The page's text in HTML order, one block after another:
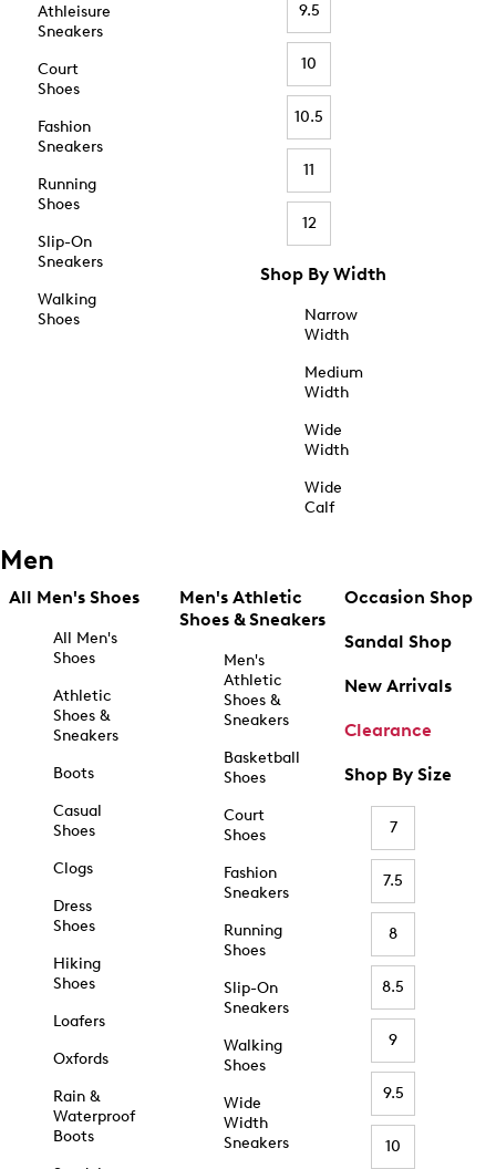
Athleisure
Sneakers
Court
Shoes
Fashion
Sneakers
Running
Shoes
Slip-On
Sneakers
Walking
Shoes
9.5
10
10.5
11
12
Shop By Width
Narrow
Width
Medium
Width
Wide
Width
Wide
Calf
Men
All Men's Shoes
All Men's
Shoes
Athletic
Shoes &
Sneakers
Boots
Casual
Shoes
Clogs
Dress
Shoes
Hiking
Shoes
Loafers
Oxfords
Rain &
Waterproof
Boots
Men's Athletic
Shoes & Sneakers
Men's
Athletic
Shoes &
Sneakers
Basketball
Shoes
Court
Shoes
Fashion
Sneakers
Running
Shoes
Slip-On
Sneakers
Walking
Shoes
Wide
Width
Sneakers
Occasion Shop
Sandal Shop
New Arrivals
Clearance
Shop By Size
7
7.5
8
8.5
9
9.5
10